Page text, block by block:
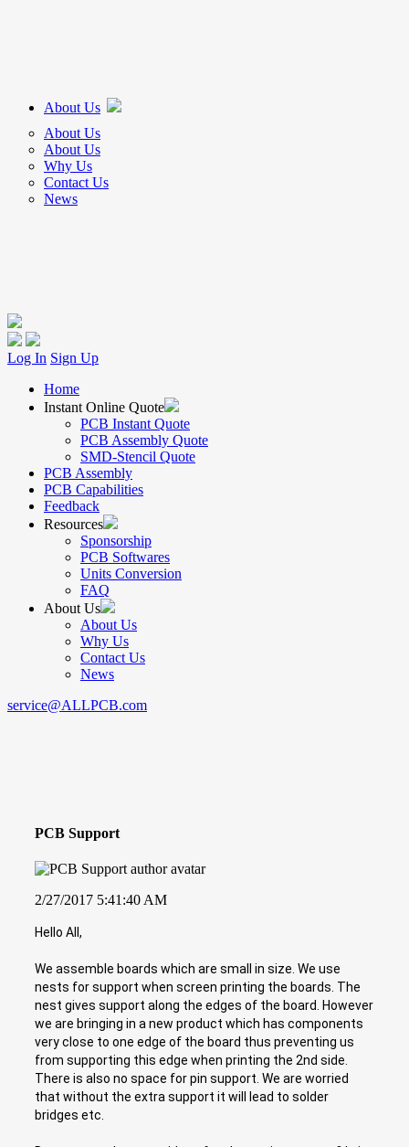
About Us
About Us
About Us
Why Us
Contact Us
News
Log In Sign Up
Home
Instant Online Quote
PCB Instant Quote
PCB Assembly Quote
SMD-Stencil Quote
PCB Assembly
PCB Capabilities
Feedback
Resources
Sponsorship
PCB Softwares
Units Conversion
FAQ
About Us
About Us
Why Us
Contact Us
News
service@ALLPCB.com
PCB Support
2/27/2017 5:41:40 AM
Hello All,
We assemble boards which are small in size. We use
nests for support when screen printing the boards. The
nest gives support along the edges of the board. However
we are bringing in a new product which has components
very close to one edge of the board thus preventing us
from supporting this edge when printing the 2nd side.
There is also no space for pin support. We are worried
that without the extra support it will lead to solder
bridges etc.